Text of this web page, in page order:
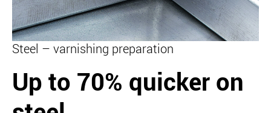
Steel – varnishing preparation
Up to 70% quicker on